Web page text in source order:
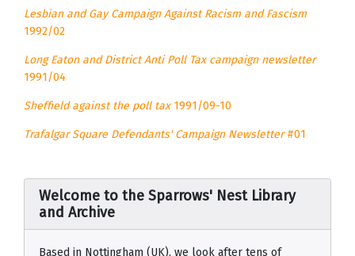
Welcome to the Sparrows' Nest Library
and Archive
Based in Nottingham (UK), we look after tens of
Lesbian and Gay Campaign Against Racism and Fascism
1992/02
Long Eaton and District Anti Poll Tax campaign newsletter
1991/04
Sheffield against the poll tax1991/09-10
Trafalgar Square Defendants' Campaign Newsletter#01